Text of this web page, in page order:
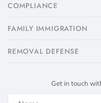
COMPLIANCE
FAMILY IMMIGRATION
​REMOVAL DEFENSE
Get in touch